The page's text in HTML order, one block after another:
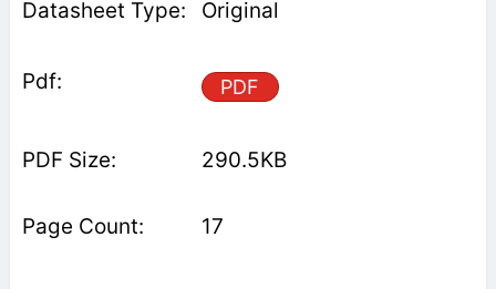
Original
PDF
290.5KB
17